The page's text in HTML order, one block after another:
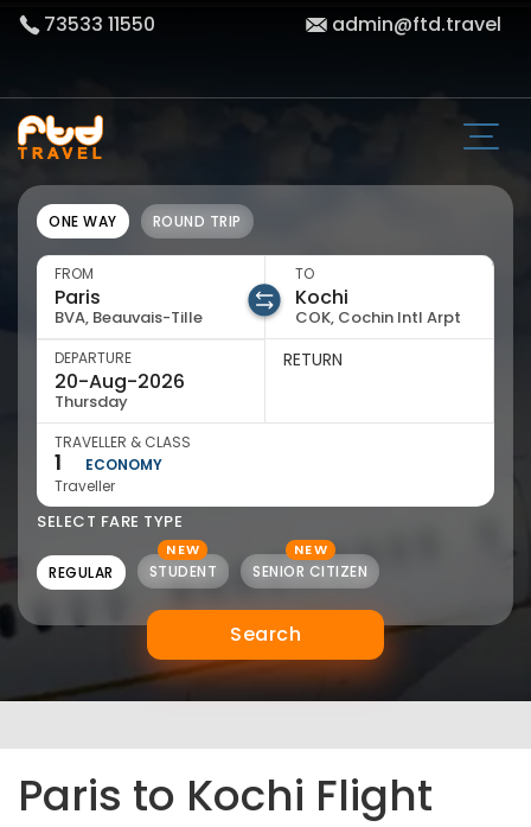
73533 11550 admin@ftd.travel
ONE WAY ROUND TRIP
FROM
BVA, Beauvais-Tille
TO
COK, Cochin Intl Arpt
DEPARTURE
Thursday
RETURN
TRAVELLER & CLASS
1
Traveller
ECONOMY
SELECT FARE TYPE
REGULAR
NEW
STUDENT
NEW
SENIOR CITIZEN
Search
Paris to Kochi Flight